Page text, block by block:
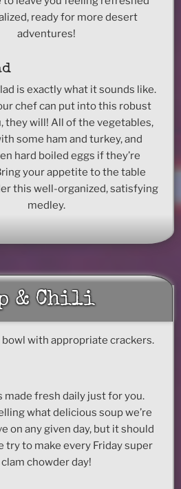
ready for more desert
adventures!
is exactly what it sounds like.
chef can put into this robust
they will! All of the vegetables,
some ham and turkey, and
hard boiled eggs if they’re
your appetite to the table
this well-organized, satisfying
medley.
& Chili
with appropriate crackers.
made fresh daily just for you.
what delicious soup we’re
on any given day, but it should
try to make every Friday super
clam chowder day!